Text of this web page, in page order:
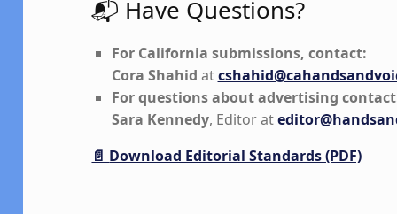
📬 Have Questions?
For California submissions, contact:
Cora Shahid at
For questions about advertising
Sara Kennedy, Editor at
📄 Download Editorial Standards (PDF)